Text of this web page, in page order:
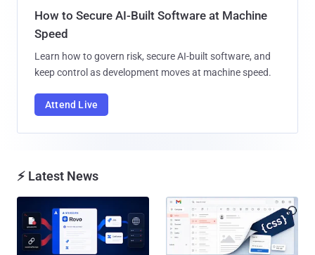
How to Secure AI-Built Software at Machine
Speed
Learn how to govern risk, secure AI-built software, and
keep control as development moves at machine speed.
Attend Live
⚡ Latest News